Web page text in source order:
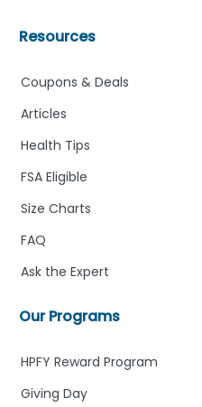
Our Programs
HPFY Reward Program
Giving Day
Resources
Coupons & Deals
Articles
Health Tips
FSA Eligible
Size Charts
FAQ
Ask the Expert